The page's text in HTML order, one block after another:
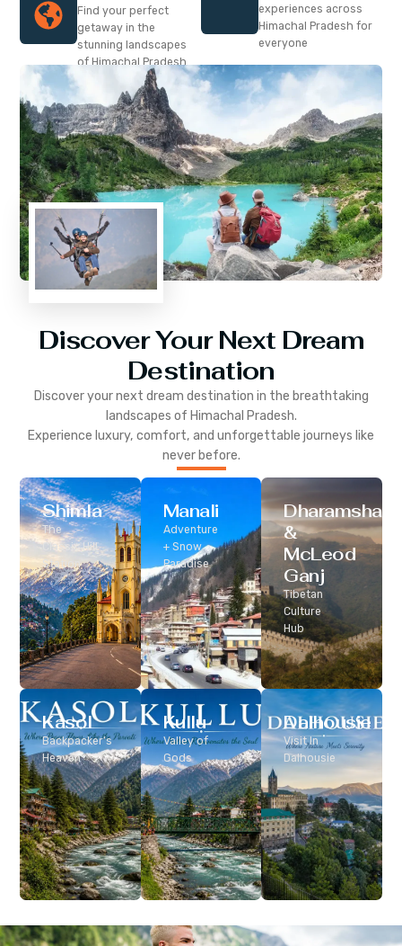
Find your perfect
getaway in the
stunning landscapes
of Himachal Pradesh
experiences across
Himachal Pradesh for
everyone
Discover Your Next Dream
Destination
Discover your next dream destination in the breathtaking
landscapes of Himachal Pradesh.
Experience luxury, comfort, and unforgettable journeys like
never before.
Shimla
The
Classic Hill
Station
Manali
Adventure
+ Snow
Paradise
Dharamshala
&
McLeod
Ganj
Tibetan
Culture
Hub
Dalhousie
Visit In
Dalhousie
Kasol
Backpacker’s
Heaven
Kullu
Valley of
Gods